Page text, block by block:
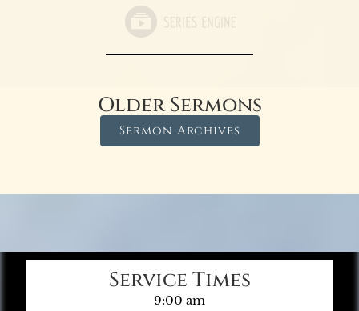
Older Sermons
Sermon Archives
Service Times
9:00 am